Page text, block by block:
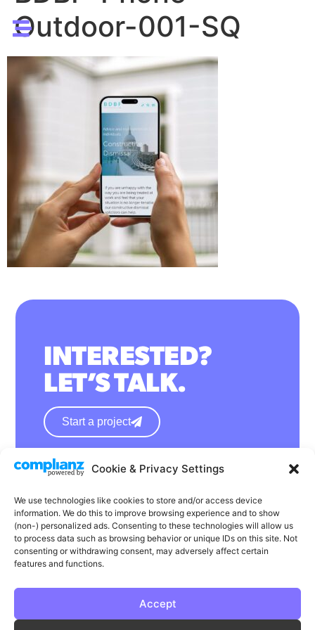
Cookie & Privacy Settings
We use technologies like cookies to store and/or access device
information. We do this to improve browsing experience and to show
(non-) personalized ads. Consenting to these technologies will allow us
to process data such as browsing behavior or unique IDs on this site. Not
consenting or withdrawing consent, may adversely affect certain
features and functions.
Accept
Outdoor-001-SQ
INTERESTED?
LET’S TALK.
Start a project
hello@wearephase.co.uk
132a High Street
Bromsgrove
B61 8ES